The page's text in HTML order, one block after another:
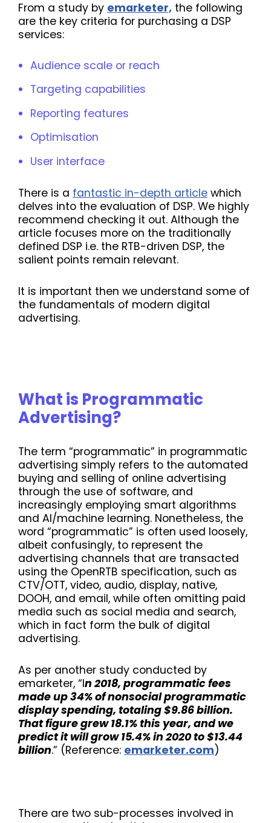
From a study by emarketer, the following
are the key criteria for purchasing a DSP
services:
Audience scale or reach
Targeting capabilities
Reporting features
Optimisation
User interface
There is a fantastic in-depth article which
delves into the evaluation of DSP. We highly
recommend checking it out. Although the
article focuses more on the traditionally
defined DSP i.e. the RTB-driven DSP, the
salient points remain relevant.
It is important then we understand some of
the fundamentals of modern digital
advertising.
What is Programmatic
Advertising?
The term “programmatic” in programmatic
advertising simply refers to the automated
buying and selling of online advertising
through the use of software, and
increasingly employing smart algorithms
and AI/machine learning. Nonetheless, the
word “programmatic” is often used loosely,
albeit confusingly, to represent the
advertising channels that are transacted
using the OpenRTB specification, such as
CTV/OTT, video, audio, display, native,
DOOH, and email, while often omitting paid
media such as social media and search,
which in fact form the bulk of digital
advertising.
As per another study conducted by
emarketer, “In 2018, programmatic fees
made up 34% of nonsocial programmatic
display spending, totaling $9.86 billion.
That figure grew 18.1% this year, and we
predict it will grow 15.4% in 2020 to $13.44
billion.” (Reference: emarketer.com)
There are two sub-processes involved in